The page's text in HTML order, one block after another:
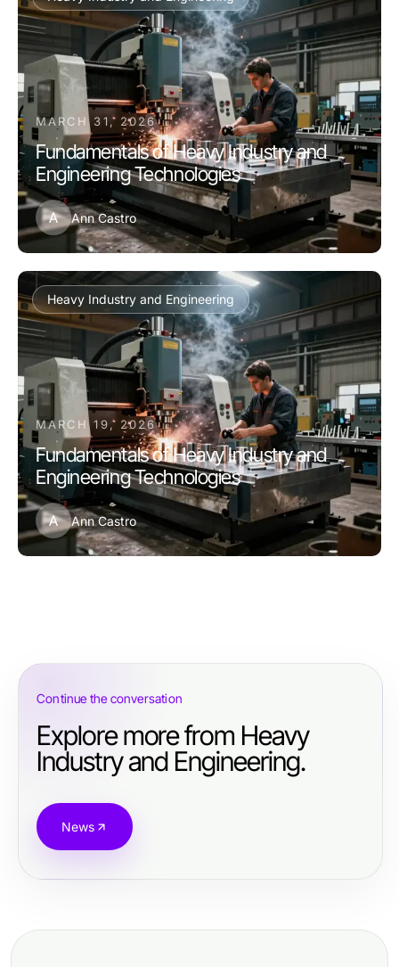
MARCH 31, 2026
Fundamentals of Heavy Industry and
Engineering Technologies
A Ann Castro
Heavy Industry and Engineering
MARCH 19, 2026
Fundamentals of Heavy Industry and
Engineering Technologies
A Ann Castro
Continue the conversation
Explore more from Heavy
Industry and Engineering.
News